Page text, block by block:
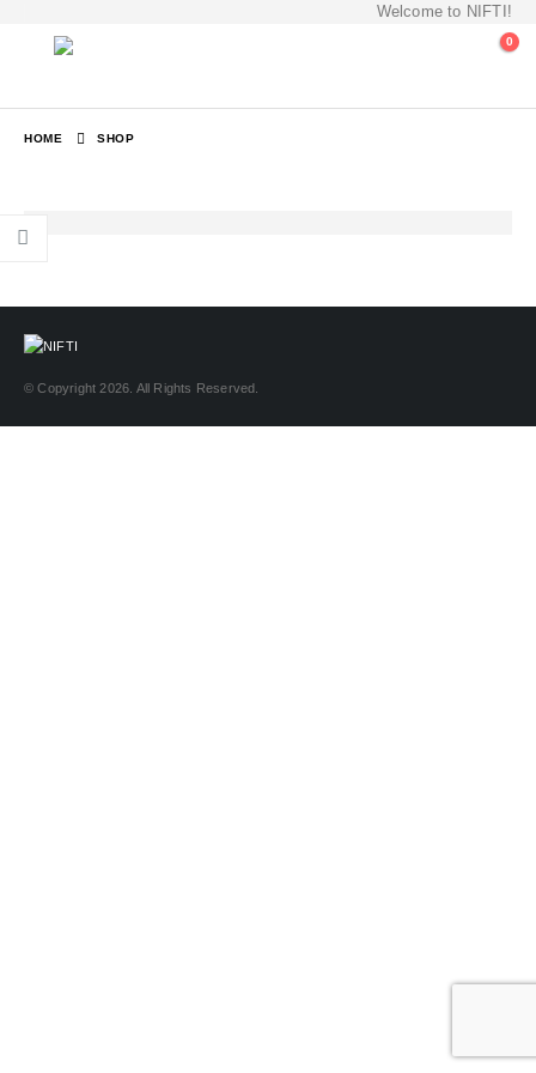
Welcome to NIFTI!
0
HOME SHOP
© Copyright 2026. All Rights Reserved.